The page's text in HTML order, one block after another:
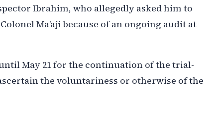
Ibrahim, who allegedly asked him to
Ma’aji because of an ongoing audit at
May 21 for the continuation of the trial-
the voluntariness or otherwise of the